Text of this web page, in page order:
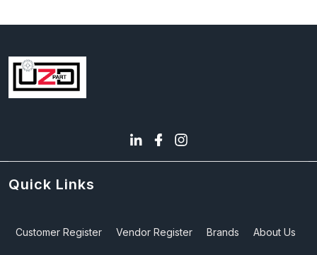
Quick Links
Customer Register Vendor Register Brands About Us